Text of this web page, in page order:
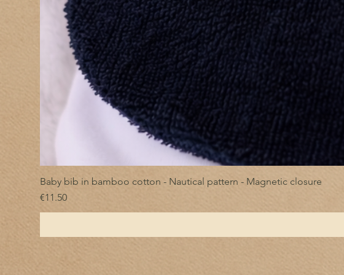
Baby bib in bamboo cotton - Nautical pattern - Magnetic closure
Price
€11.50